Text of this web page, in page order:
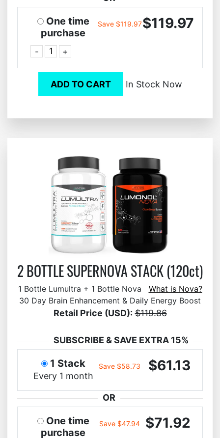
One time
purchase
- +
Save $119.97$119.97
ADD TO CART In Stock Now
2 BOTTLE SUPERNOVA STACK (120ct)
1 Bottle Lumultra + 1 Bottle Nova What is Nova?
30 Day Brain Enhancement & Daily Energy Boost
Retail Price (USD): $119.86
SUBSCRIBE & SAVE EXTRA 15%
1 Stack
Every 1 month
Save $58.73 $61.13
OR
One time
purchase
Save $47.94 $71.92